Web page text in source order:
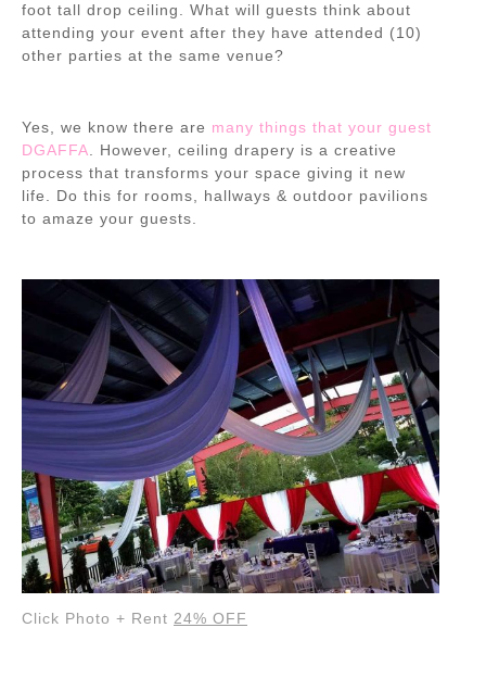
foot tall drop ceiling. What will guests think about
attending your event after they have attended (10)
other parties at the same venue?
Yes, we know there are many things that your guest
DGAFFA. However, ceiling drapery is a creative
process that transforms your space giving it new
life. Do this for rooms, hallways & outdoor pavilions
to amaze your guests.
Click Photo + Rent 24% OFF